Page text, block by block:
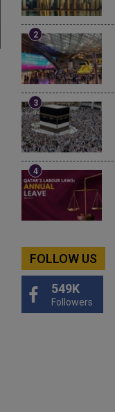
FOLLOW US
549K
Followers